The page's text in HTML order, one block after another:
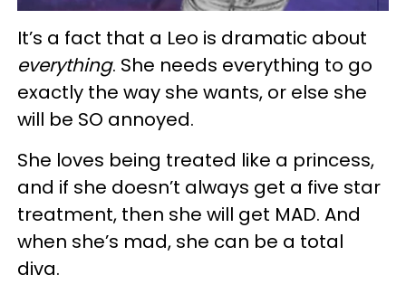
It’s a fact that a Leo is dramatic about
everything. She needs everything to go
exactly the way she wants, or else she
will be SO annoyed.
She loves being treated like a princess,
and if she doesn’t always get a five star
treatment, then she will get MAD. And
when she’s mad, she can be a total
diva.